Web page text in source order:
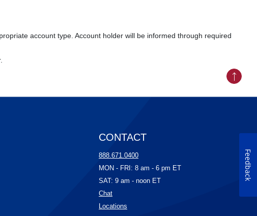
account type. Account holder will be informed through required
Window)
Window)
Window)
Window)
CONTACT
888.671.0400
MON - FRI: 8 am - 6 pm ET
SAT: 9 am - noon ET
Chat(Opens in a new Window)
Locations(Opens in a new Window)
Back
Feedback